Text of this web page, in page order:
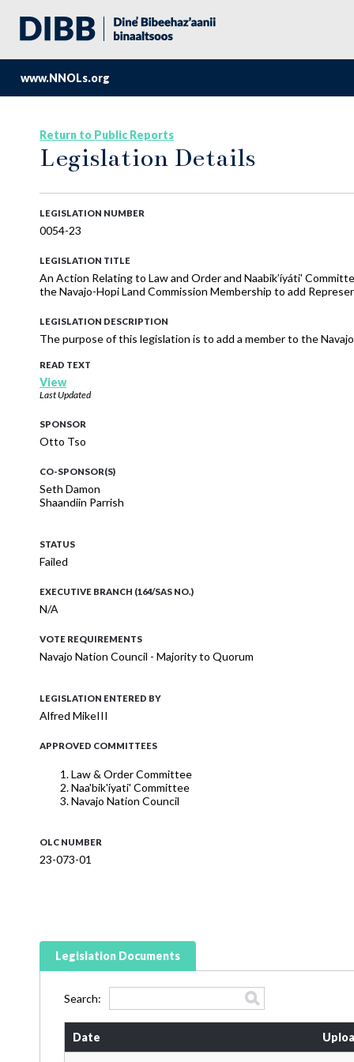
www.NNOLs.org
Return to Public Reports
Legislation Details
LEGISLATION NUMBER
0054-23
LEGISLATION TITLE
An Action Relating to Law and Order and Naabik’íyáti'
the Navajo-Hopi Land Commission Membership to add
LEGISLATION DESCRIPTION
The purpose of this legislation is to add a member to the
READ TEXT
View
Last Updated
SPONSOR
Otto Tso
CO-SPONSOR(S)
Seth Damon
Shaandiin Parrish
STATUS
Failed
EXECUTIVE BRANCH (164/SAS NO.)
N/A
VOTE REQUIREMENTS
Navajo Nation Council - Majority to Quorum
LEGISLATION ENTERED BY
Alfred MikeIII
APPROVED COMMITTEES
Law & Order Committee
Naa'bik'iyati' Committee
Navajo Nation Council
OLC NUMBER
23-073-01
Legislation Documents
Search:
Date